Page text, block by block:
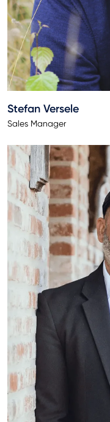
Stefan Versele
Sales Manager